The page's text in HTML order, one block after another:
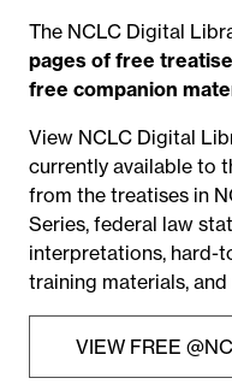
The NCLC Digital
pages of free
free companion
View NCLC Digital
currently available to
from the treatises in
Series, federal law
interpretations, hard-
training materials, and
VIEW FREE